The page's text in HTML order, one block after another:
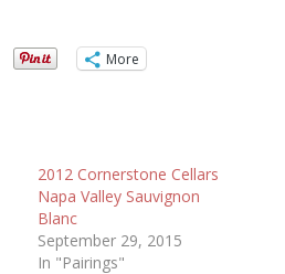
More
2012 Cornerstone Cellars
Napa Valley Sauvignon
Blanc
September 29, 2015
In "Pairings"